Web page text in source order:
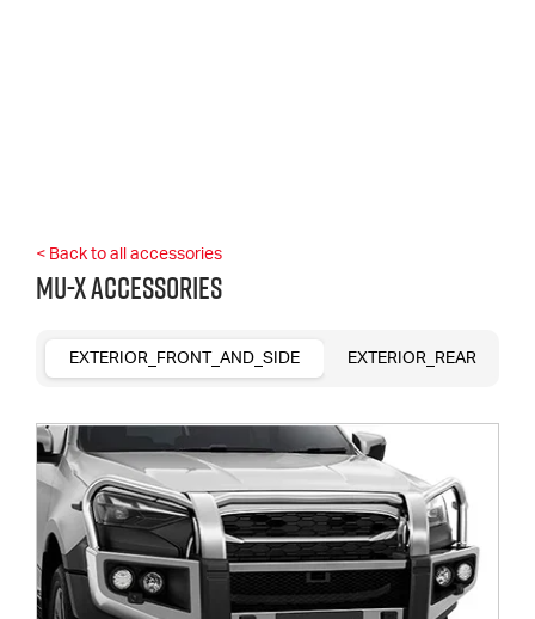
< Back to all accessories
MU-X Accessories
EXTERIOR_FRONT_AND_SIDE EXTERIOR_REAR